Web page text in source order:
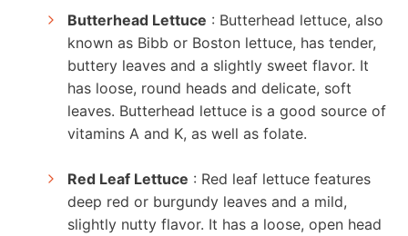
Butterhead Lettuce : Butterhead lettuce, also
known as Bibb or Boston lettuce, has tender,
buttery leaves and a slightly sweet flavor. It
has loose, round heads and delicate, soft
leaves. Butterhead lettuce is a good source of
vitamins A and K, as well as folate.
Red Leaf Lettuce : Red leaf lettuce features
deep red or burgundy leaves and a mild,
slightly nutty flavor. It has a loose, open head